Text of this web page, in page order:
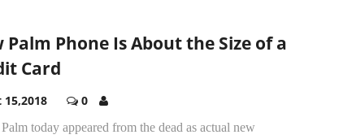
Palm Phone Is About the Size of a
Card
15,2018 0
today appeared from the dead as actual new